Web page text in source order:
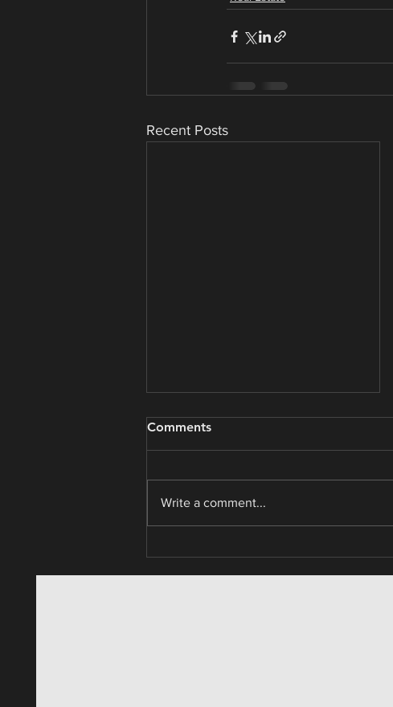
Recent Posts
Real Estate / Asset Analysis
Comments
Write a comment...